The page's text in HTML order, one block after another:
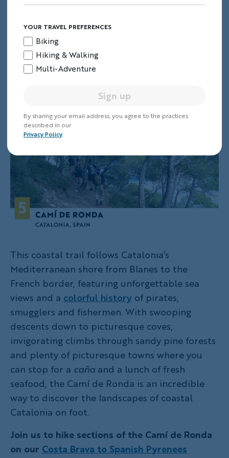
Norway's Fjords Walking & Hiking Tour.
5. Camí de Ronda
Catalonia, Spain
This coastal trail follows Catalonia’s
Mediterranean shore from Blanes to the
French border, featuring unforgettable sea
views and a colorful history of pirates,
smugglers and fishermen. With swoopi­­ng
descents down to picturesque coves,
invigorating climbs through sandy pine forests
and plenty of picturesque towns where you
can stop for a caña and a lunch of fresh
seafood, the Camí de Ronda is an incredible
way to discover the landscapes of coastal
Catalonia on foot.
Join us to hike sections of the Camí de Ronda
on our Costa Brava to Spanish Pyrenees
YOUR TRAVEL PREFERENCES
Biking
Hiking & Walking
Multi-Adventure
Sign up
By sharing your email address, you agree to the practices
described in our
Privacy Policy.